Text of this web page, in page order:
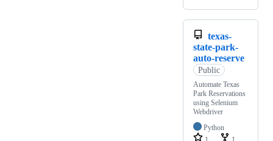
texas-
state-park-
auto-reserve
Public
Automate Texas
Park Reservations
using Selenium
Webdriver
Python